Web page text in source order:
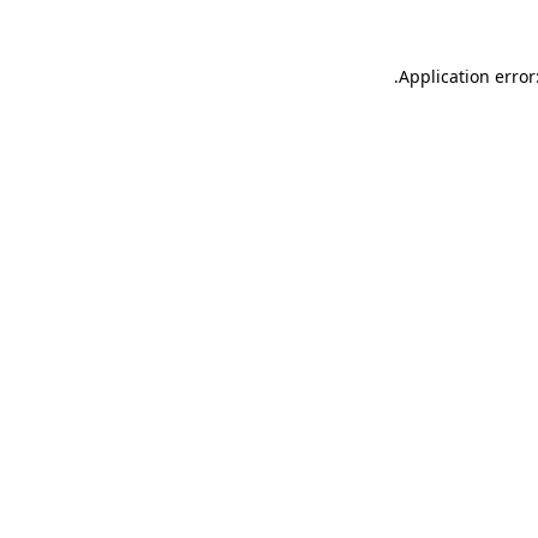
Application
.